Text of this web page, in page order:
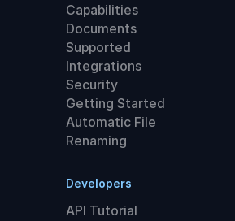
Capabilities
Documents
Supported
Integrations
Security
Getting Started
Automatic File
Renaming
Developers
API Tutorial